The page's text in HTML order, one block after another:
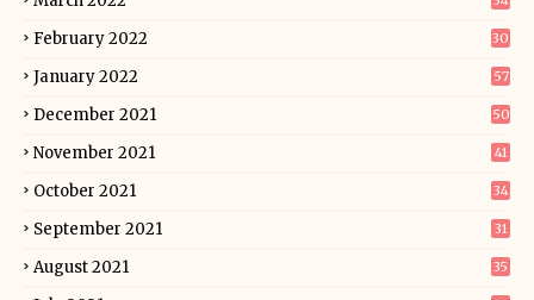
February 2022 30
January 2022 57
December 2021 50
November 2021 41
October 2021 34
September 2021 31
August 2021 35